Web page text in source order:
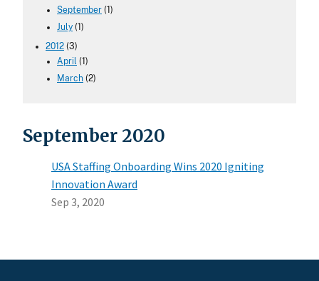
September (1)
July (1)
2012 (3)
April (1)
March (2)
September 2020
USA Staffing Onboarding Wins 2020 Igniting
Innovation Award
Sep 3, 2020